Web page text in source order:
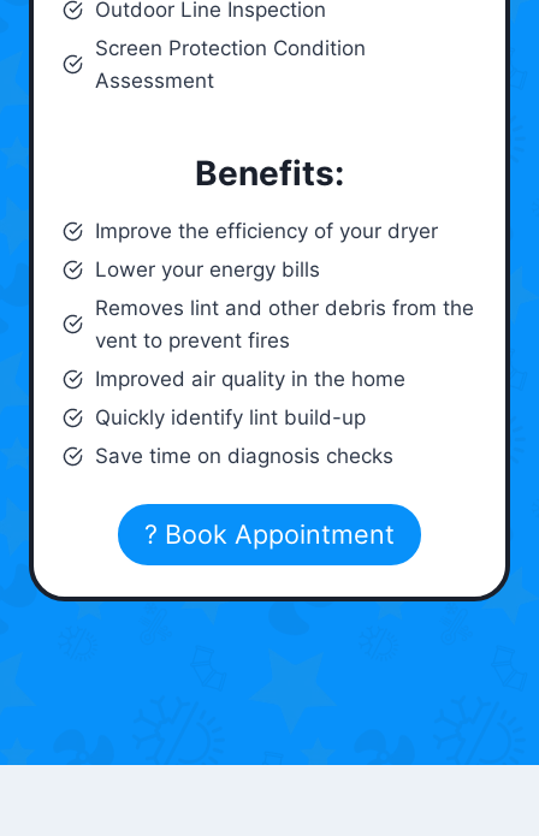
Outdoor Line Inspection
Screen Protection Condition
Assessment
Benefits:
Improve the efficiency of your dryer
Lower your energy bills
Removes lint and other debris from the
vent to prevent fires
Improved air quality in the home
Quickly identify lint build-up
Save time on diagnosis checks
? Book Appointment